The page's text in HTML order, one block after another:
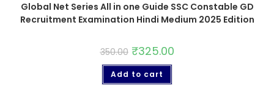
Global Net Series All in one Guide SSC Constable GD
Recruitment Examination Hindi Medium 2025 Edition
350.00 ₹325.00
Add to cart